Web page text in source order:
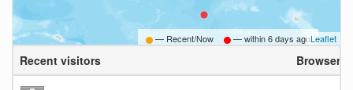
Leaflet
— Recent/Now — within6 days ago
Recent visitors Browser